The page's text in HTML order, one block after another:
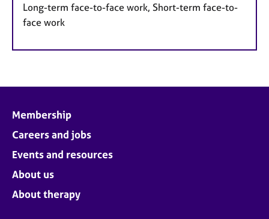
Long-term face-to-face work, Short-term face-to-
face work
Membership
Careers and jobs
Events and resources
About us
About therapy